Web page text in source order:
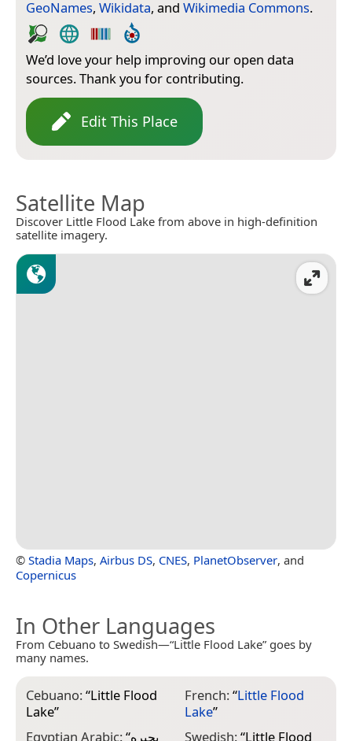
GeoNames, Wikidata, and Wikimedia Commons.
We’d love your help improving our open data
sources. Thank you for contributing.
Edit This Place
Satellite Map
Discover Little Flood Lake from above in high-definition
satellite imagery.
© Stadia Maps, Airbus DS, CNES, PlanetObserver, and
Copernicus
In Other Languages
From Cebuano to Swedish—“Little Flood Lake” goes by
many names.
Cebuano:“Little Flood
Lake”
Egyptian Arabic:“بحيره
French:“Little Flood
Lake”
Swedish:“Little Flood